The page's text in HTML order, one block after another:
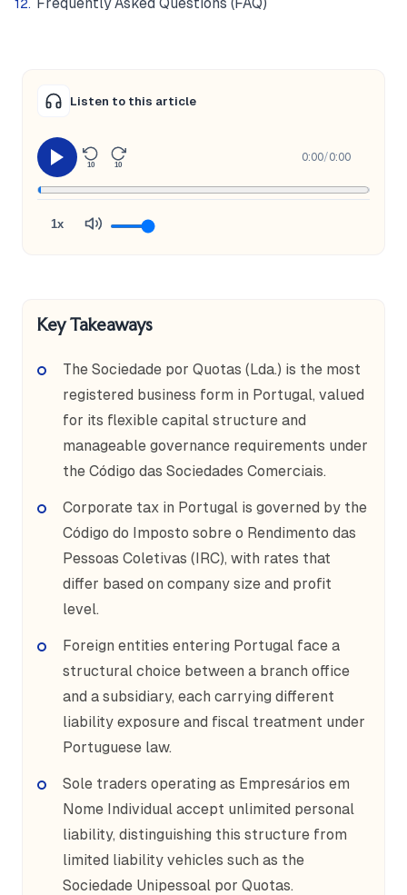
Frequently Asked Questions (FAQ)
Listen to this article
10 10
0:00/0:00
1x
Key Takeaways
The Sociedade por Quotas (Lda.) is the most
registered business form in Portugal, valued
for its flexible capital structure and
manageable governance requirements under
the Código das Sociedades Comerciais.
Corporate tax in Portugal is governed by the
Código do Imposto sobre o Rendimento das
Pessoas Coletivas (IRC), with rates that
differ based on company size and profit
level.
Foreign entities entering Portugal face a
structural choice between a branch office
and a subsidiary, each carrying different
liability exposure and fiscal treatment under
Portuguese law.
Sole traders operating as Empresários em
Nome Individual accept unlimited personal
liability, distinguishing this structure from
limited liability vehicles such as the
Sociedade Unipessoal por Quotas.